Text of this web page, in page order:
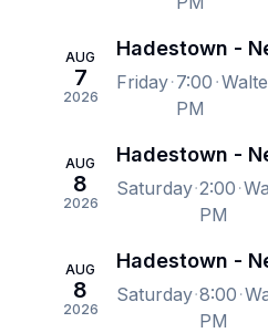
AUG
7
2026
Hadestown -
Friday 7:00
PM
AUG
8
2026
Hadestown -
Saturday 2:00
PM
AUG
8
2026
Hadestown -
Saturday 8:00
PM